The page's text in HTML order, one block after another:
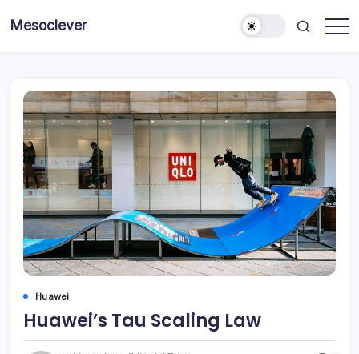
Mesoclever
Huawei
Huawei’s Tau Scaling Law